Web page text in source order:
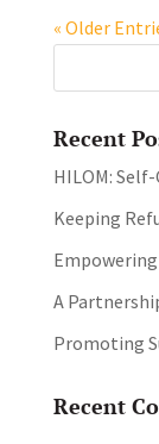
« Older
Recent
HILOM:
Keeping
Empowering
A
Promoting
Recent